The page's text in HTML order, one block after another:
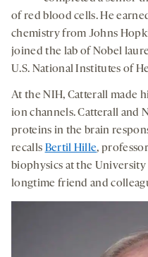
of red blood cells. He
chemistry from Johns
joined the lab of Nobel
U.S. National Institutes of
At the NIH, Catterall made
ion channels. Catterall and
proteins in the brain
recalls Bertil Hille,
biophysics at the University
longtime friend and